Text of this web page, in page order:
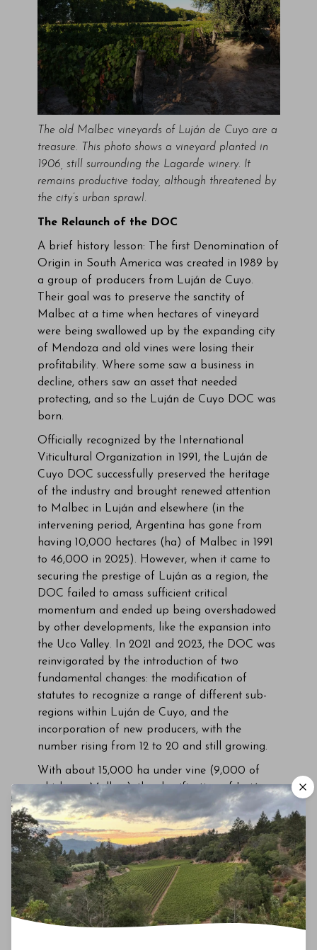
The old Malbec vineyards of Luján de Cuyo are a
treasure. This photo shows a vineyard planted in
1906, still surrounding the Lagarde winery. It
remains productive today, although threatened by
the city’s urban sprawl.
The Relaunch of the DOC
A brief history lesson: The first Denomination of
Origin in South America was created in 1989 by
a group of producers from Luján de Cuyo.
Their goal was to preserve the sanctity of
Malbec at a time when hectares of vineyard
were being swallowed up by the expanding city
of Mendoza and old vines were losing their
profitability. Where some saw a business in
decline, others saw an asset that needed
protecting, and so the Luján de Cuyo DOC was
born.
Officially recognized by the International
Viticultural Organization in 1991, the Luján de
Cuyo DOC successfully preserved the heritage
of the industry and brought renewed attention
to Malbec in Luján and elsewhere (in the
intervening period, Argentina has gone from
having 10,000 hectares (ha) of Malbec in 1991
to 46,000 in 2025). However, when it came to
securing the prestige of Luján as a region, the
DOC failed to amass sufficient critical
momentum and ended up being overshadowed
by other developments, like the expansion into
the Uco Valley. In 2021 and 2023, the DOC was
reinvigorated by the introduction of two
fundamental changes: the modification of
statutes to recognize a range of different sub-
regions within Luján de Cuyo, and the
incorporation of new producers, with the
number rising from 12 to 20 and still growing.
With about 15,000 ha under vine (9,000 of
which are Malbec), the classification of Luján
de Cuyo’s sub-regions and associated scientific
terroir studies have started to reveal the region’s
true potential. Although the first results of this
research won’t be published until 2026,
preliminary findings indicate that there is a
scientific correlation between Luján de Cuyo
terroir and the compounds that create ripe
red/dark fruit characteristics and the